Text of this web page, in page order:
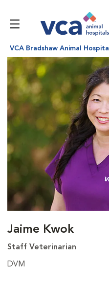
VCA Bradshaw Animal Hospital
Jaime Kwok
Staff Veterinarian
DVM